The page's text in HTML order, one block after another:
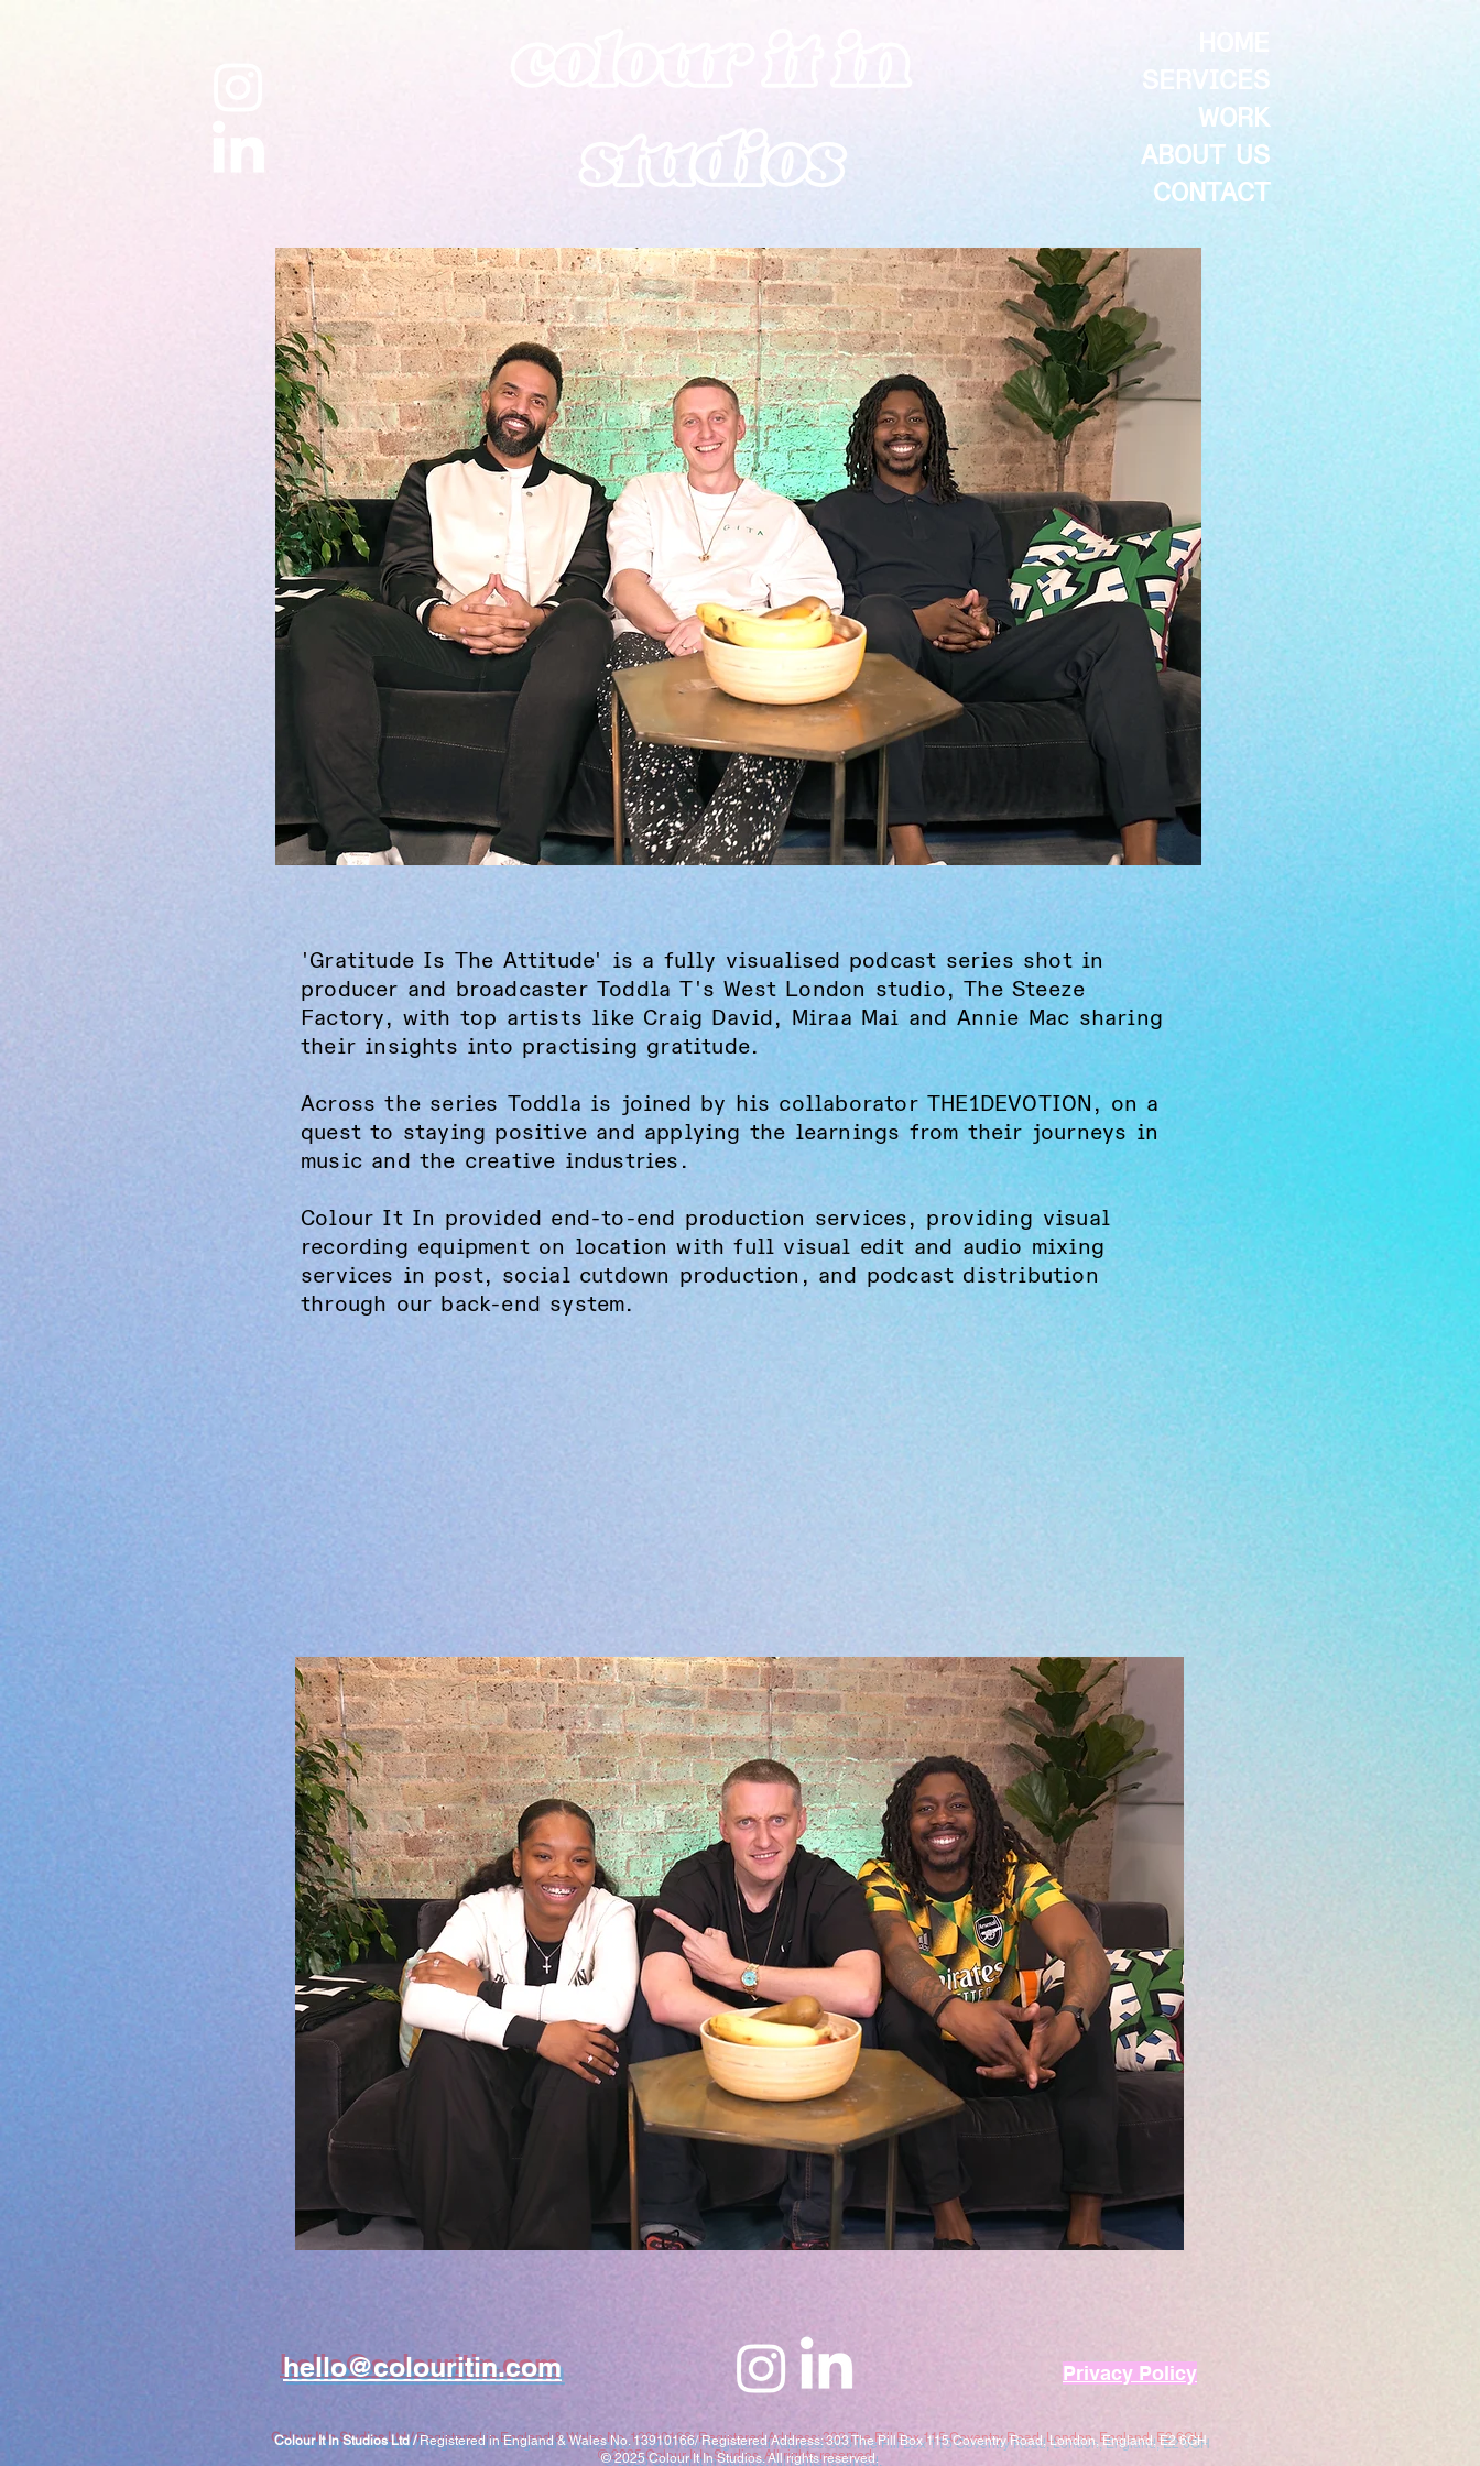
SERVICES
WORK
ABOUT US
CONTACT
'Gratitude Is The Attitude' is a fully visualised podcast series shot in
producer and broadcaster Toddla T's West London studio, The Steeze
Factory, with top artists like Craig David, Miraa Mai and Annie Mac sharing
their insights into practising gratitude.
Across the series Toddla is joined by his collaborator THE1DEVOTION, on a
quest to staying positive and applying the learnings from their journeys in
music and the creative industries.
Colour It In provided end-to-end production services, providing visual
recording equipment on location with full visual edit and audio mixing
services in post, social cutdown production, and podcast distribution
through our back-end system.
hello@colouritin.com Privacy Policy
Colour It In Studios Ltd /Registered in England & Wales No. 13910166/ Registered Address: 303 The Pill Box 115 Coventry Road, London, England, E2 6GH
​© 2025 Colour It In Studios. All rights reserved.